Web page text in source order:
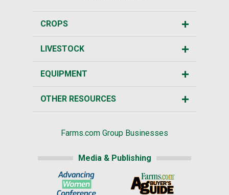
CROPS
LIVESTOCK
EQUIPMENT
OTHER RESOURCES
Farms.com Group Businesses
Media & Publishing